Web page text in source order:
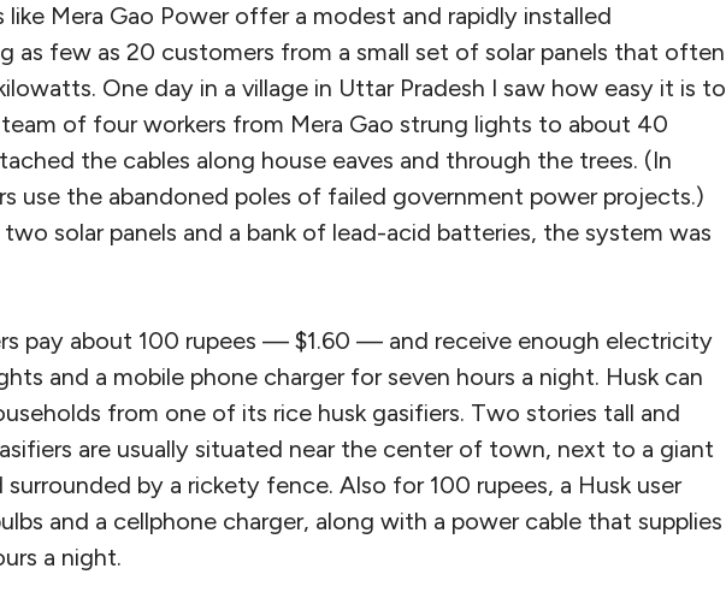
like Mera Gao Power offer a modest and rapidly installed
as few as 20 customers from a small set of solar panels that often
One day in a village in Uttar Pradesh I saw how easy it is to
of four workers from Mera Gao strung lights to about 40
the cables along house eaves and through the trees. (In
use the abandoned poles of failed government power projects.)
solar panels and a bank of lead-acid batteries, the system was
pay about 100 rupees — $1.60 — and receive enough electricity
and a mobile phone charger for seven hours a night. Husk can
from one of its rice husk gasifiers. Two stories tall and
are usually situated near the center of town, next to a giant
surrounded by a rickety fence. Also for 100 rupees, a Husk user
and a cellphone charger, along with a power cable that supplies
a night.